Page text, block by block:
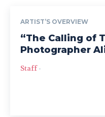
ARTIST’S OVERVIEW
“The Calling of
Photographer
Staff -